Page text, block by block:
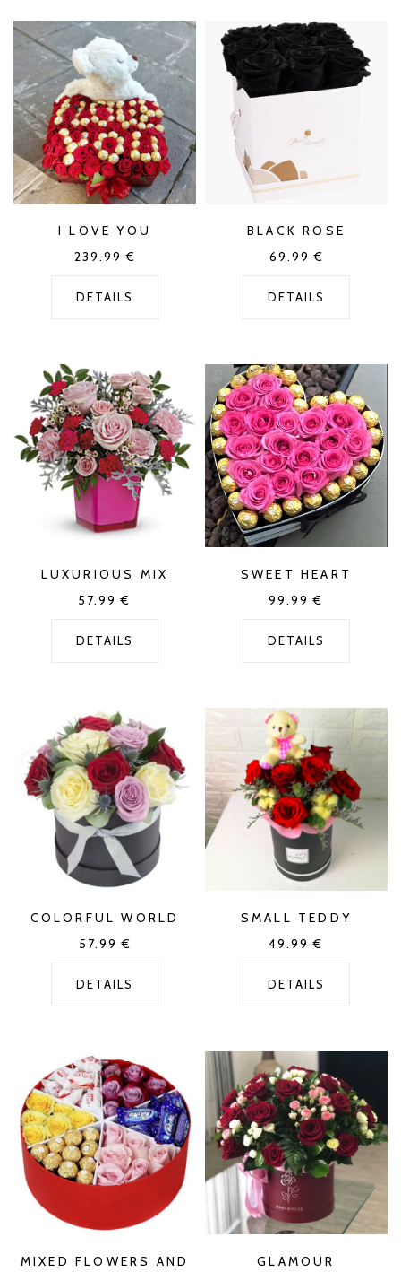
I LOVE YOU
239.99 €
DETAILS
BLACK ROSE
69.99 €
DETAILS
LUXURIOUS MIX
57.99 €
DETAILS
SWEET HEART
99.99 €
DETAILS
COLORFUL WORLD
57.99 €
DETAILS
SMALL TEDDY
49.99 €
DETAILS
MIXED FLOWERS AND
GLAMOUR